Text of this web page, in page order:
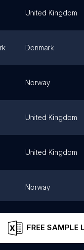
United Kingdom
Denmark
Norway
United Kingdom
United Kingdom
Norway
FREE SAMPLE